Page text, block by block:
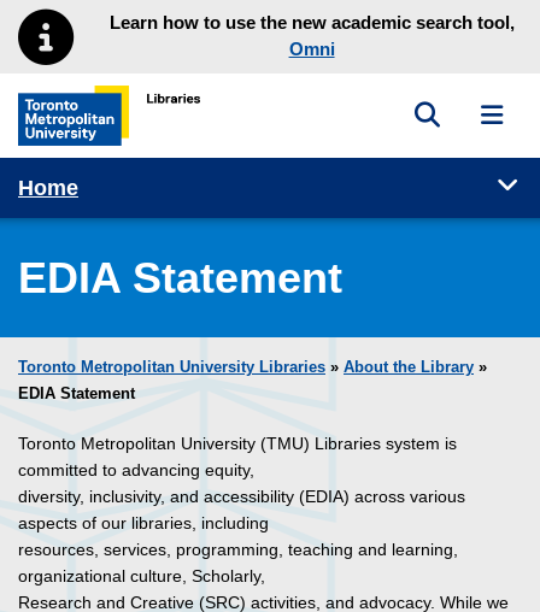
Skip to main menu
Skip to contentLearn how to use the new academic search tool,
Omni
Toronto Metropolitan University Library homepage
Toggle
Home
EDIA Statement
Toronto Metropolitan University Libraries » About the Library »
EDIA Statement
Toronto Metropolitan University (TMU) Libraries system is
committed to advancing equity,
diversity, inclusivity, and accessibility (EDIA) across various
aspects of our libraries, including
resources, services, programming, teaching and learning,
organizational culture, Scholarly,
Research and Creative (SRC) activities, and advocacy. While we